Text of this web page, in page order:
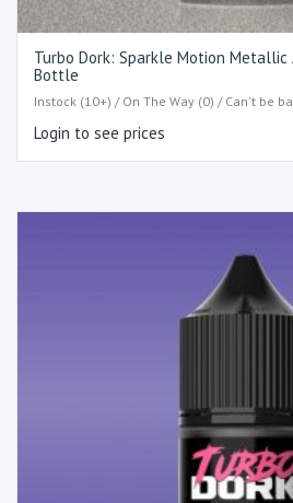
Turbo Dork: Sparkle Motion
Bottle
Instock (10+) / On The Way (0) / Can't be
Login to see prices